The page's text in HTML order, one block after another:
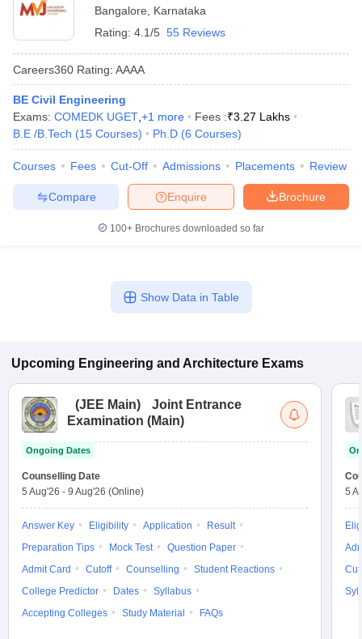
Bangalore
Karnataka
Rating: 4.1/5 55 Reviews
Careers360 Rating: AAAA
BE Civil Engineering
Exams: COMEDK UGET +1 more Fees :₹3.27 Lakhs
B.E /B.Tech (15 Courses) Ph.D (6 Courses)
Courses Fees Cut-Off Admissions Placements Review
Brochure
Enquire
Compare
100+ Brochures downloaded so far
Show Data in Table
Upcoming Engineering and Architecture Exams
(JEE Main)
Joint Entrance
Examination (Main)
Ongoing Dates
Counselling Date
5 Aug'26 - 9 Aug'26 (Online)
Answer Key Eligibility Application
Result
Preparation Tips
Mock Test
Question Paper
Admit Card
Cutoff Counselling
Student Reactions
College Predictor
Dates
Syllabus
Accepting Colleges
Study Material FAQs
5